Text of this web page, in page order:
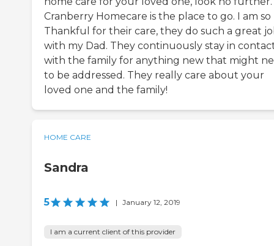
Cranberry Homecare is the place to go. I am so
Thankful for their care, they do such a great
with my Dad. They continuously stay in
with the family for anything new that might
to be addressed. They really care about your
loved one and the family!
HOME CARE
Sandra
5 | January 12, 2019
I am a current client of this provider